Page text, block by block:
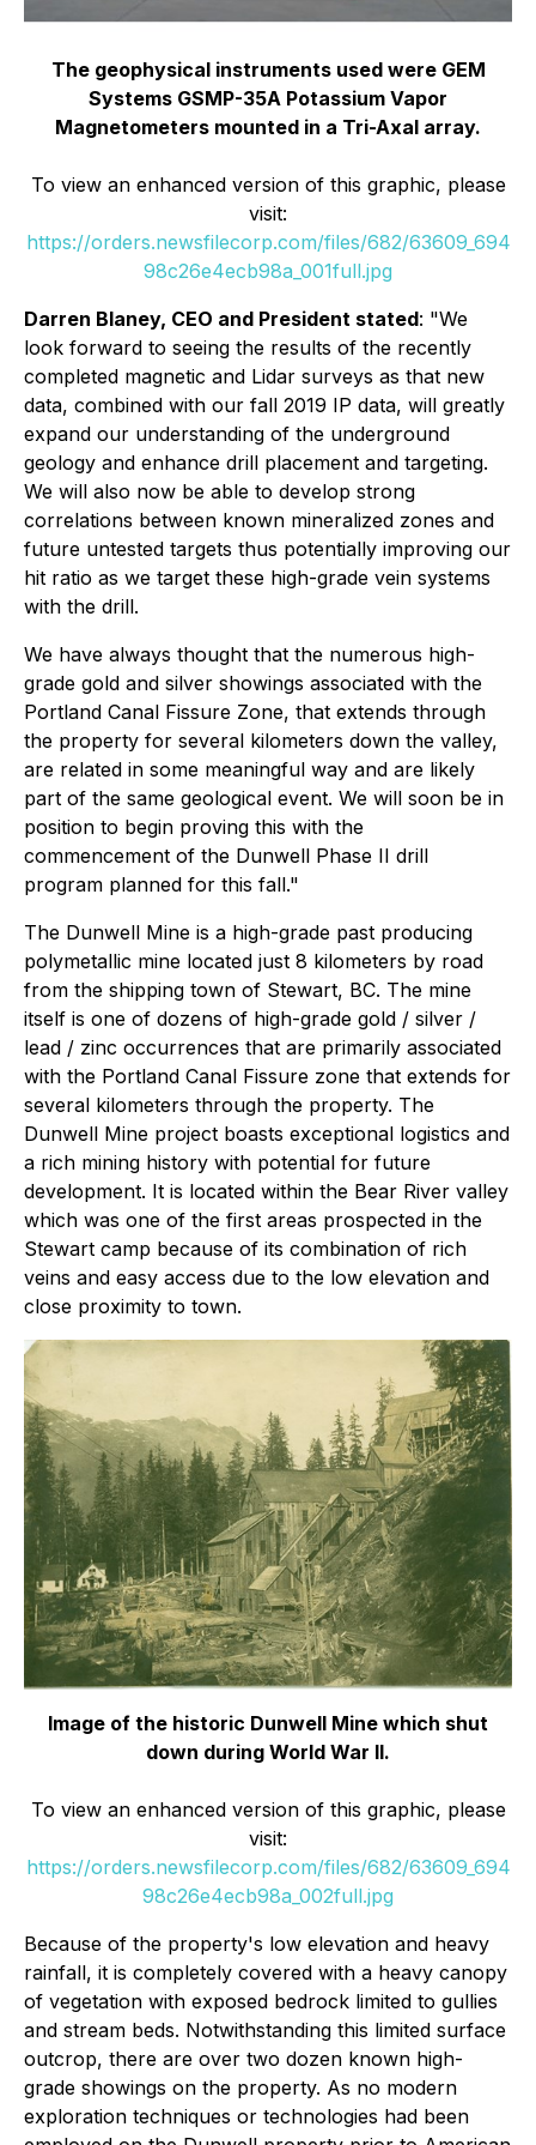
The geophysical instruments used were GEM
Systems GSMP-35A Potassium Vapor
Magnetometers mounted in a Tri-Axal array.
To view an enhanced version of this graphic, please
visit:
https://orders.newsfilecorp.com/files/682/63609_694
98c26e4ecb98a_001full.jpg
Darren Blaney, CEO and President stated: "We
look forward to seeing the results of the recently
completed magnetic and Lidar surveys as that new
data, combined with our fall 2019 IP data, will greatly
expand our understanding of the underground
geology and enhance drill placement and targeting.
We will also now be able to develop strong
correlations between known mineralized zones and
future untested targets thus potentially improving our
hit ratio as we target these high-grade vein systems
with the drill.
We have always thought that the numerous high-
grade gold and silver showings associated with the
Portland Canal Fissure Zone, that extends through
the property for several kilometers down the valley,
are related in some meaningful way and are likely
part of the same geological event. We will soon be in
position to begin proving this with the
commencement of the Dunwell Phase II drill
program planned for this fall."
The Dunwell Mine is a high-grade past producing
polymetallic mine located just 8 kilometers by road
from the shipping town of Stewart, BC. The mine
itself is one of dozens of high-grade gold / silver /
lead / zinc occurrences that are primarily associated
with the Portland Canal Fissure zone that extends for
several kilometers through the property. The
Dunwell Mine project boasts exceptional logistics and
a rich mining history with potential for future
development. It is located within the Bear River valley
which was one of the first areas prospected in the
Stewart camp because of its combination of rich
veins and easy access due to the low elevation and
close proximity to town.
Image of the historic Dunwell Mine which shut
down during World War II.
To view an enhanced version of this graphic, please
visit:
https://orders.newsfilecorp.com/files/682/63609_694
98c26e4ecb98a_002full.jpg
Because of the property's low elevation and heavy
rainfall, it is completely covered with a heavy canopy
of vegetation with exposed bedrock limited to gullies
and stream beds. Notwithstanding this limited surface
outcrop, there are over two dozen known high-
grade showings on the property. As no modern
exploration techniques or technologies had been